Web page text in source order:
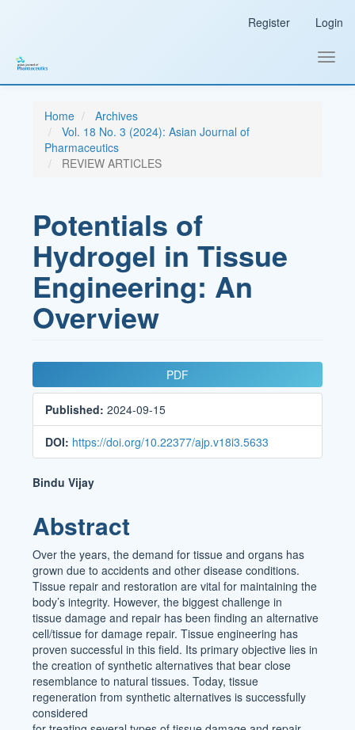
Sidebar
Register Login
Home
Archives
Vol. 18 No. 3 (2024): Asian Journal of
Pharmaceutics
REVIEW ARTICLES
Potentials of
Hydrogel in Tissue
Engineering: An
Overview
Article
Sidebar
PDF
Published:2024-09-15
DOI: https://doi.org/10.22377/ajp.v18i3.5633
Main
Article
Content
Bindu Vijay
Abstract
Over the years, the demand for tissue and organs has
grown due to accidents and other disease conditions.
Tissue repair and restoration are vital for maintaining the
body’s integrity. However, the biggest challenge in
tissue damage and repair has been finding an alternative
cell/tissue for damage repair. Tissue engineering has
proven successful in this field. Its primary objective lies in
the creation of synthetic alternatives that bear close
resemblance to natural tissues. Today, tissue
regeneration from synthetic alternatives is successfully
considered